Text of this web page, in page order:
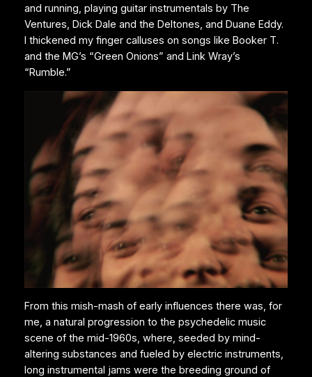
and running, playing guitar instrumentals by The
Ventures, Dick Dale and the Deltones, and Duane Eddy.
I thickened my finger calluses on songs like Booker T.
and the MG’s “Green Onions” and Link Wray’s
“Rumble.”
From this mish-mash of early influences there was, for
me, a natural progression to the psychedelic music
scene of the mid-1960s, where, seeded by mind-
altering substances and fueled by electric instruments,
long instrumental jams were the breeding ground of